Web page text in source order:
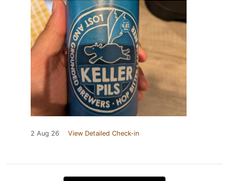
2 Aug 26 View Detailed Check-in